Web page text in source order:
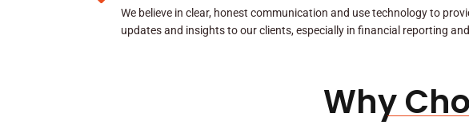
We believe in clear, honest communication and use technology to
updates and insights to our clients, especially in financial reporting
Why